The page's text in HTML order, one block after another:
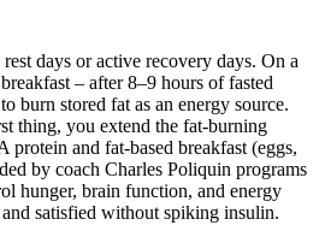
days or active recovery days. On a
– after 8–9 hours of fasted
burn stored fat as an energy source.
thing, you extend the fat-burning
and fat-based breakfast (eggs,
by coach Charles Poliquin programs
hunger, brain function, and energy
satisfied without spiking insulin.